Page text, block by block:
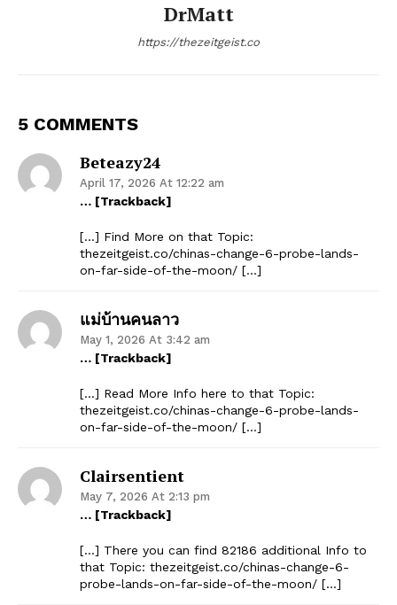
DrMatt
https://thezeitgeist.co
5 COMMENTS
Beteazy24
April 17, 2026 At 12:22 am
… [Trackback]
[…] Find More on that Topic:
thezeitgeist.co/chinas-change-6-probe-lands-
on-far-side-of-the-moon/ […]
แม่บ้านคนลาว
May 1, 2026 At 3:42 am
… [Trackback]
[…] Read More Info here to that Topic:
thezeitgeist.co/chinas-change-6-probe-lands-
on-far-side-of-the-moon/ […]
Clairsentient
May 7, 2026 At 2:13 pm
… [Trackback]
[…] There you can find 82186 additional Info to
that Topic: thezeitgeist.co/chinas-change-6-
probe-lands-on-far-side-of-the-moon/ […]